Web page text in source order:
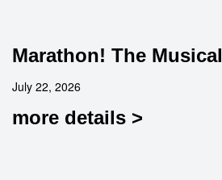
Marathon! The Musical
July 22, 2026
more details >